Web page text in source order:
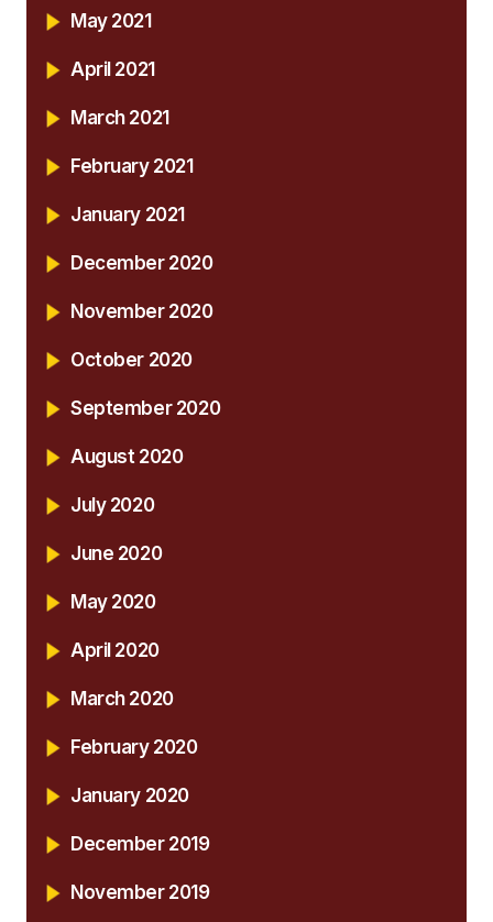
May 2021
April 2021
March 2021
February 2021
January 2021
December 2020
November 2020
October 2020
September 2020
August 2020
July 2020
June 2020
May 2020
April 2020
March 2020
February 2020
January 2020
December 2019
November 2019